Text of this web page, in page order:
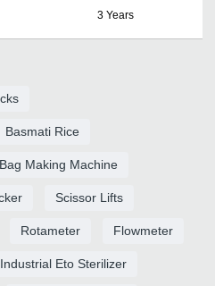
3 Years
Basmati Rice
Making Machine
Scissor Lifts
Rotameter Flowmeter
Industrial Eto Sterilizer